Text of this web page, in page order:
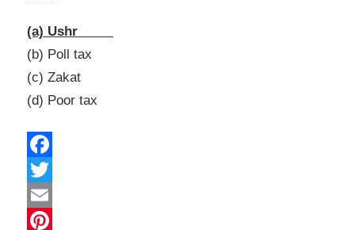
(a) Ushr
(b) Poll tax
(c) Zakat
(d) Poor tax
Facebook
Twitter
Email